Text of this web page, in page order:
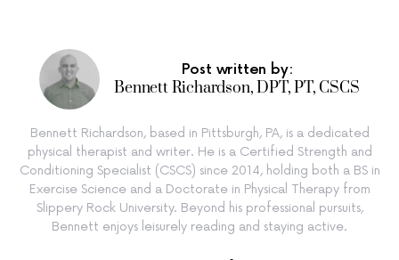
Post written by:
Bennett Richardson, DPT, PT, CSCS
Bennett Richardson, based in Pittsburgh, PA, is a dedicated
physical therapist and writer. He is a Certified Strength and
Conditioning Specialist (CSCS) since 2014, holding both a BS in
Exercise Science and a Doctorate in Physical Therapy from
Slippery Rock University. Beyond his professional pursuits,
Bennett enjoys leisurely reading and staying active.